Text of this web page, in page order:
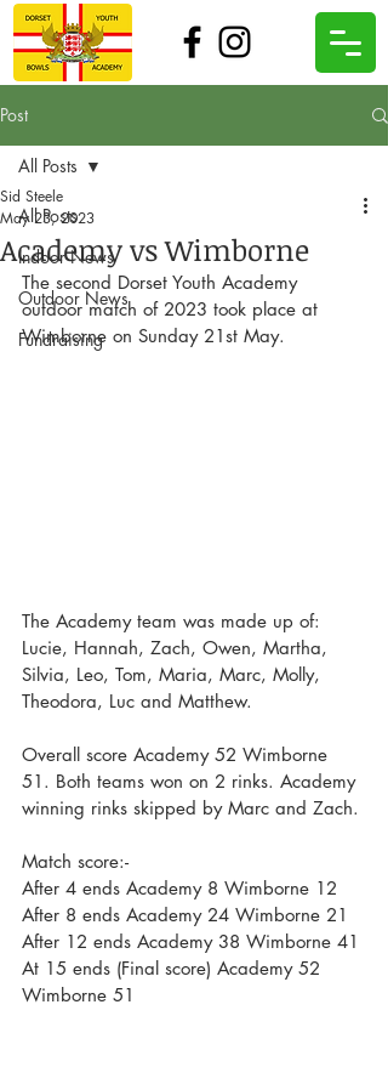
Post
All Posts
Indoor News
Outdoor News
Fundraising
All Posts
Academy vs Wimborne
Sid Steele
May 23, 2023
The second Dorset Youth Academy
outdoor match of 2023 took place at
Wimborne on Sunday 21st May.
The Academy team was made up of:
Lucie, Hannah, Zach, Owen, Martha,
Silvia, Leo, Tom, Maria, Marc, Molly,
Theodora, Luc and Matthew.
Overall score Academy 52 Wimborne
51. Both teams won on 2 rinks. Academy
winning rinks skipped by Marc and Zach.
Match score:-
After 4 ends Academy 8 Wimborne 12
After 8 ends Academy 24 Wimborne 21
After 12 ends Academy 38 Wimborne 41
At 15 ends (Final score) Academy 52
Wimborne 51